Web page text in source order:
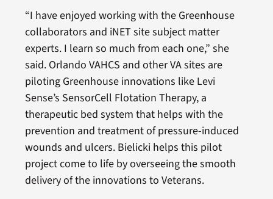
“I have enjoyed working with the Greenhouse
collaborators and iNET site subject matter
experts. I learn so much from each one,” she
said. Orlando VAHCS and other VA sites are
piloting Greenhouse innovations like Levi
Sense’s SensorCell Flotation Therapy, a
therapeutic bed system that helps with the
prevention and treatment of pressure-induced
wounds and ulcers. Bielicki helps this pilot
project come to life by overseeing the smooth
delivery of the innovations to Veterans.